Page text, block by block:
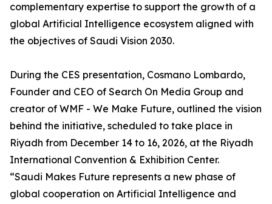
complementary expertise to support the growth of a
global Artificial Intelligence ecosystem aligned with
the objectives of Saudi Vision 2030.
During the CES presentation, Cosmano Lombardo,
Founder and CEO of Search On Media Group and
creator of WMF - We Make Future, outlined the vision
behind the initiative, scheduled to take place in
Riyadh from December 14 to 16, 2026, at the Riyadh
International Convention & Exhibition Center.
“Saudi Makes Future represents a new phase of
global cooperation on Artificial Intelligence and